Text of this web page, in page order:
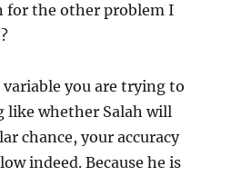
for the other problem I
you are trying to
like whether Salah will
chance, your accuracy
indeed. Because he is